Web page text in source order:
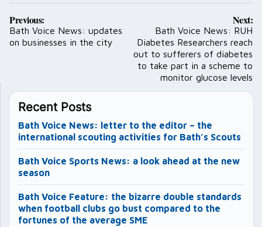
Post
navigation
Previous:
Bath Voice News: updates
on businesses in the city
Next:
Bath Voice News: RUH
Diabetes Researchers reach
out to sufferers of diabetes
to take part in a scheme to
monitor glucose levels
Recent Posts
Bath Voice News: letter to the editor – the
international scouting activities for Bath’s Scouts
Bath Voice Sports News: a look ahead at the new
season
Bath Voice Feature: the bizarre double standards
when football clubs go bust compared to the
fortunes of the average SME